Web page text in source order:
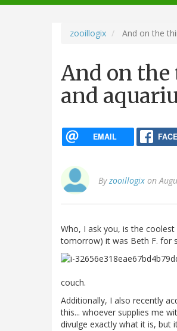
navigation
zooillogix And on the
And on the
and
EMAIL
Byzooillogix on
Who, I ask you, is the
tomorrow) it was Beth F. for
couch.
Additionally, I also recently
this... whoever supplies me
divulge exactly what it is, but